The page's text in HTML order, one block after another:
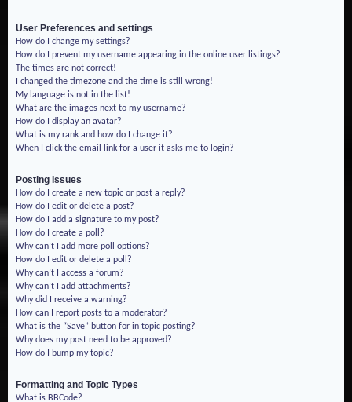
User Preferences and settings
How do I change my settings?
How do I prevent my username appearing in the online user listings?
The times are not correct!
I changed the timezone and the time is still wrong!
My language is not in the list!
What are the images next to my username?
How do I display an avatar?
What is my rank and how do I change it?
When I click the email link for a user it asks me to login?
Posting Issues
How do I create a new topic or post a reply?
How do I edit or delete a post?
How do I add a signature to my post?
How do I create a poll?
Why can’t I add more poll options?
How do I edit or delete a poll?
Why can’t I access a forum?
Why can’t I add attachments?
Why did I receive a warning?
How can I report posts to a moderator?
What is the “Save” button for in topic posting?
Why does my post need to be approved?
How do I bump my topic?
Formatting and Topic Types
What is BBCode?